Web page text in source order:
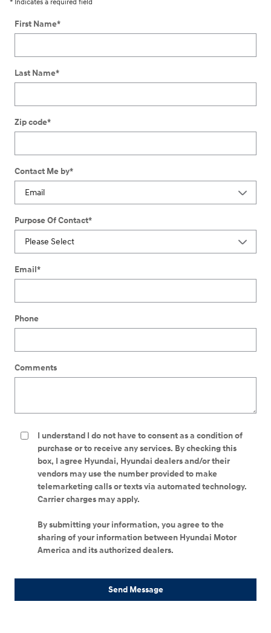
* Indicates a required field
First Name*
Last Name*
Zip code*
Contact Me by*
Purpose Of Contact*
Email*
Phone
Comments
I understand I do not have to consent as a condition of
purchase or to receive any services. By checking this
box, I agree Hyundai, Hyundai dealers and/or their
vendors may use the number provided to make
telemarketing calls or texts via automated technology.
Carrier charges may apply.
By submitting your information, you agree to the
sharing of your information between Hyundai Motor
America and its authorized dealers.
Send Message